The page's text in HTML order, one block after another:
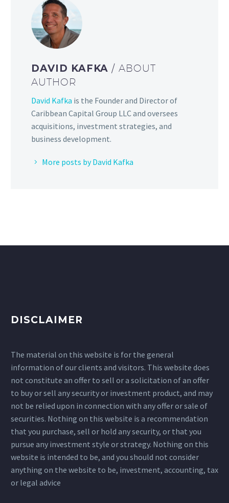
DAVID KAFKA/ ABOUT
AUTHOR
David Kafka is the Founder and Director of
Caribbean Capital Group LLC and oversees
acquisitions, investment strategies, and
business development.
More posts by David Kafka
DISCLAIMER
The material on this website is for the general
information of our clients and visitors. This website does
not constitute an offer to sell or a solicitation of an offer
to buy or sell any security or investment product, and may
not be relied upon in connection with any offer or sale of
securities. Nothing on this website is a recommendation
that you purchase, sell or hold any security, or that you
pursue any investment style or strategy. Nothing on this
website is intended to be, and you should not consider
anything on the website to be, investment, accounting, tax
or legal advice